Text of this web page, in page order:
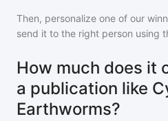
Then, personalize one of our
send it to the right person using
How much does it
a publication like
Earthworms?